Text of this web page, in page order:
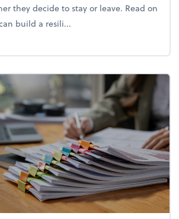
they decide to stay or leave. Read on
build a resili...
a resilient team culture through